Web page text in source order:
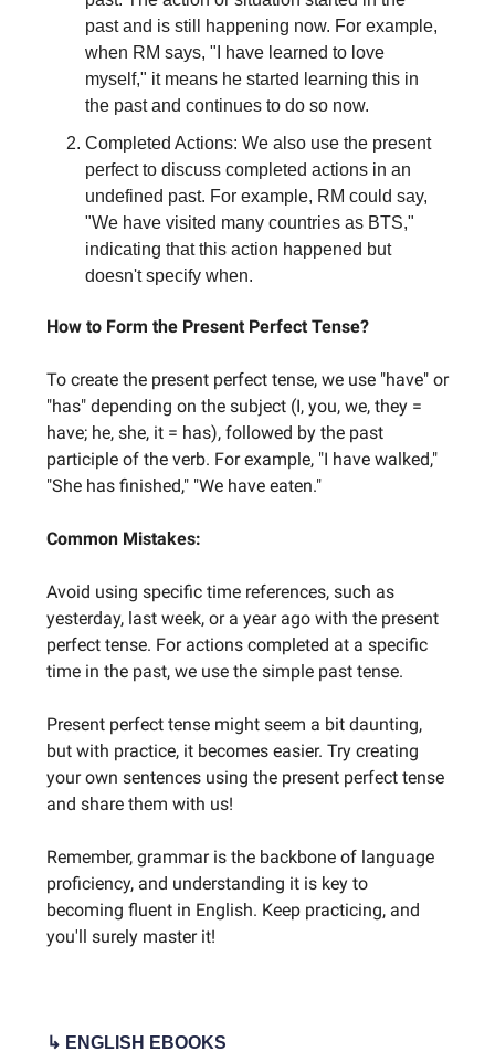
past and is still happening now. For example,
when RM says, "I have learned to love
myself," it means he started learning this in
the past and continues to do so now.
Completed Actions: We also use the present
perfect to discuss completed actions in an
undefined past. For example, RM could say,
"We have visited many countries as BTS,"
indicating that this action happened but
doesn't specify when.
How to Form the Present Perfect Tense?
To create the present perfect tense, we use "have" or
"has" depending on the subject (I, you, we, they =
have; he, she, it = has), followed by the past
participle of the verb. For example, "I have walked,"
"She has finished," "We have eaten."
Common Mistakes:
Avoid using specific time references, such as
yesterday, last week, or a year ago with the present
perfect tense. For actions completed at a specific
time in the past, we use the simple past tense.
Present perfect tense might seem a bit daunting,
but with practice, it becomes easier. Try creating
your own sentences using the present perfect tense
and share them with us!
Remember, grammar is the backbone of language
proficiency, and understanding it is key to
becoming fluent in English. Keep practicing, and
you'll surely master it!
↳ ENGLISH EBOOKS